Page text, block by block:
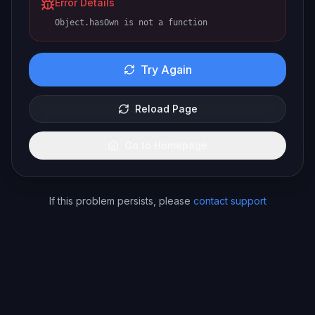
Error Details
Object.hasOwn is not a function
Try Again
Reload Page
If this problem persists, please contact support